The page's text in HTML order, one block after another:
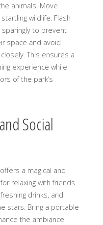
animals. Move
wildlife. Flash
to prevent
space and avoid
This ensures a
experience while
of the park’s
Social
a magical and
relaxing with friends
drinks, and
stars. Bring a portable
the ambiance.